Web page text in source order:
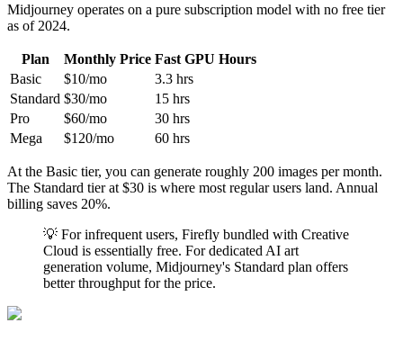
Midjourney operates on a pure subscription model with no free tier
as of 2024.
Plan Monthly Price Fast GPU Hours
Basic
$10/mo
3.3 hrs
Standard $30/mo
15 hrs
Pro
$60/mo
30 hrs
Mega
$120/mo 60 hrs
At the Basic tier, you can generate roughly 200 images per month.
The Standard tier at $30 is where most regular users land. Annual
billing saves 20%.
💡 For infrequent users, Firefly bundled with Creative
Cloud is essentially free. For dedicated AI art
generation volume, Midjourney's Standard plan offers
better throughput for the price.